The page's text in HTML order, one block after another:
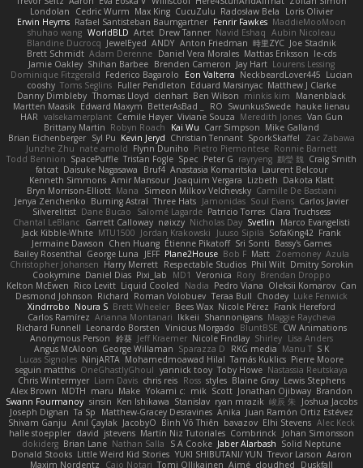
Londolan
Cedric Wurm Max King CucuZulu Radosław Bela
Loris Olivier
Erwin Heyms Rafael Santisteban Baumgartner Fenrir Fawkes MaddieMooMoon
shuhao wang WorldBLD Artet Drew Tanner Navid Eshaq Aubin Nicoleau
Blandine Ducrocq JewelEyed ANDY Anton Friedman 時里ZYC Joe Stadnik
Brett Schmidt Adam Derenne Daniel Vera Morales Mattias Eriksson le-cds
Jamie Oakley Shihan Barbee Brenden Cameron Jay Hart Lourens Lessing
Dominique Fitzgerald Federico Bagarolo Eon Valterra NeckbeardLover445 Lucian
cooshy Toms Seglins Fuller Pendleton Eduard Marsinyac Matthew J Clarke
Danny Dimbleby Thomas Lloyd clenhart Ben Wilson minkis kim
Manenblack
Martten Maasik Edward Maxym BetterAsBad _ RO SwunkusSwede hauke lienau
HAR valsekamerplant Cemile Høyer Viviane Souza Meredith Jones Van Gun
Brittany Martin Robyn Roach Kai Wu Carr Simpson Mike Galland
Brian Eichenberger Syl Pu Kevin Jeryd Christian Tennant SporkSkaffel
Zac Zabawa
Junzhe Zhu nate arnold Flynn Duniho Pietro Piemontese Ronnie Barnett
Todd Bennion SpacePuffle Tristan Fogle Spec Peter G rayryeng 鸝瑩 魏 Craig Smith
fatcat Daisuke Nagasawa Bruf4 Anastasia Komaritska Laurent Belcour
Kenneth Simmons Amir Mansour Joaquim Vergara Lizbeth Dakota Klatt
Bryn Morrison-Elliott Mana Simeon Milkov Velchevsky Camille De Bastiani
Jenya Zenchenko Burning Astral Three Hats Jamonidas Soul Evans Carlos Javier
Silverelitist Dane Bucao Salomé Lagarde Patricio Torres Clara Truchsess
Chantal LeBlanc Garrett Calloway nøixzy Nicholas Day Svetlin
Marco Evangelisti
Jack Kibble-White MTU1500 Jordan Krakowski Juuso Sipilä SofaKing42 Frank
Jermaine Dawson Chen Huang Étienne Pikatoff Sri Sonti Bassy's Games
Bailey Rosenthal George Luna JEFF Plane2House Bob F Matt Zoemoney Azula
Christopher Johansen Harry Merrett Respectable Studios Phil Wilt Dmitry Sorokin
Cookymine Daniel Dias Pixi_lab MD1 Veronica Rory Brendan Droppo
Kelton McEwen Rico Levitt Liquid Cooled Nadia Pedro Viana Oleksii Komarov Can
Desmond Johnson Richard Roman Volobuev Teraa Bull Chodey Luke Fenwick
Xindrrobo Noura S Brett Wheeler Bees Wax Nicole Pérez Frank Hereford
Carlos Ramírez Arianna Montanari Ikkeii Shannonigans Maggie Raycheva
Richard Funnell Leonardo Borsten Vinicius Morgado BluntBSE CW Animations
Anonymous Person 鈴葵 Jeff Kraemer Nicole Findlay Shirley Lisa Anders
Angus McAloon George Willaman Sparazza D RKG media Manu T S K
Lucas Signoles NinjARTA Mohamedmoawad Hilal Tamás Kuklics Pierre Moore
seguin matthis OneGhastlyGhoul yannick tooy Toby Howe Nastassia Reutskaya
Chris Wintermyer Liam Davis chris reis Ross styles Blaine Gray Lewis Stephens
Alex Brown MDTH maru Make Yokami c: mik Scott Jonathan Ojibway Brandon
Swann Fourmanoy sinsin Ken Ishikawa Stanislav ryan mrazik 峻辰 朱
Joshua Jacobs
Joseph Dignan Ta Sp Matthew-Gracey Desravines Anika Juan Ramón Ortiz Estévez
Shivam Ganju Anıl Çaylak JacobyO Bình Võ Thiên bavazov Elhi Stevens Alec Keck
halle stoeppler david jstevens Martín Niz Tutoriales Combrinck
Johan Simonsson
dokiderg Brian Lane Nathan Salla S A Cooke Jaber Alarbash Solid Neptune
Donald Stooks Little Weird Kid Stories YUKI SHIBUTANI/ YUN Trevor Larson Aaron
Maxim Nordentz
Caio Notari Tomi Ollikainen Aimé cloudhed
Duskfall